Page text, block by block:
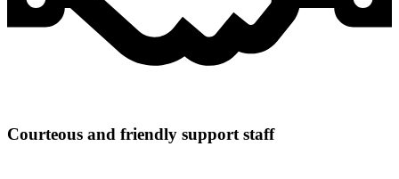
Courteous and friendly support staff